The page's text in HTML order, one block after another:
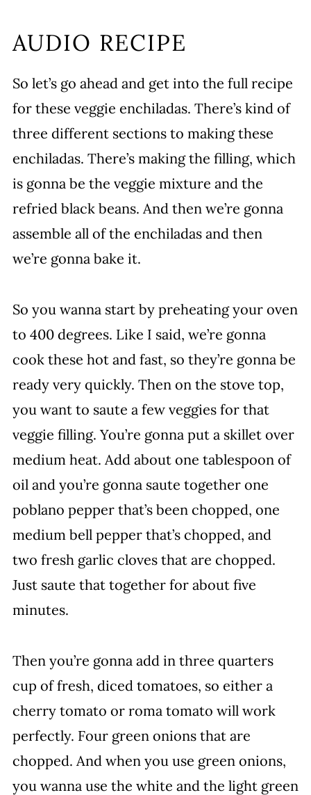
AUDIO RECIPE
So let’s go ahead and get into the full recipe
for these veggie enchiladas. There’s kind of
three different sections to making these
enchiladas. There’s making the filling, which
is gonna be the veggie mixture and the
refried black beans. And then we’re gonna
assemble all of the enchiladas and then
we’re gonna bake it.
So you wanna start by preheating your oven
to 400 degrees. Like I said, we’re gonna
cook these hot and fast, so they’re gonna be
ready very quickly. Then on the stove top,
you want to saute a few veggies for that
veggie filling. You’re gonna put a skillet over
medium heat. Add about one tablespoon of
oil and you’re gonna saute together one
poblano pepper that’s been chopped, one
medium bell pepper that’s chopped, and
two fresh garlic cloves that are chopped.
Just saute that together for about five
minutes.
Then you’re gonna add in three quarters
cup of fresh, diced tomatoes, so either a
cherry tomato or roma tomato will work
perfectly. Four green onions that are
chopped. And when you use green onions,
you wanna use the white and the light green